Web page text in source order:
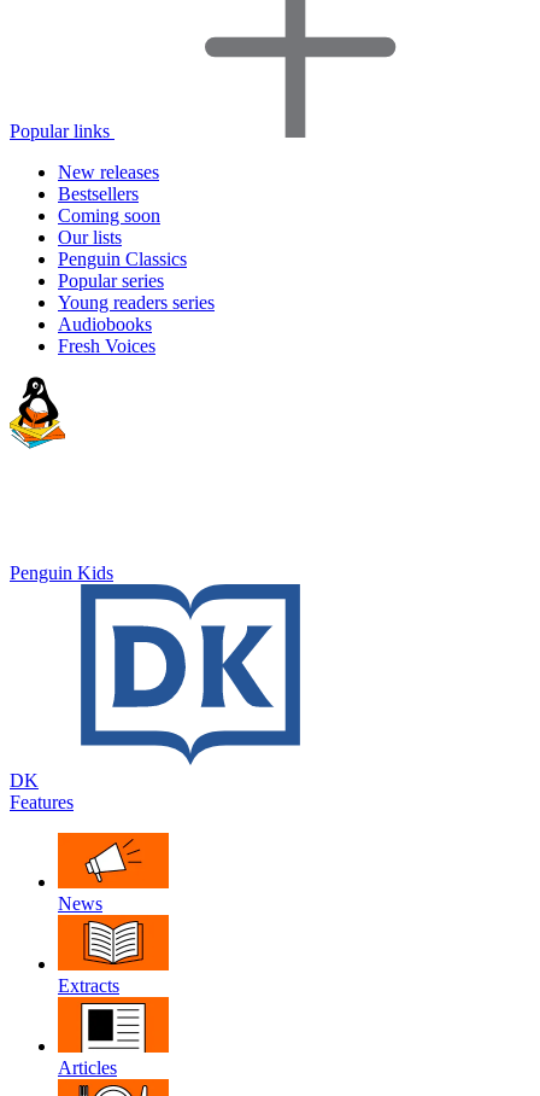
Popular links
New releases
Bestsellers
Coming soon
Our lists
Penguin Classics
Popular series
Young readers series
Audiobooks
Fresh Voices
Penguin Kids
DK
Features
News
Extracts
Articles